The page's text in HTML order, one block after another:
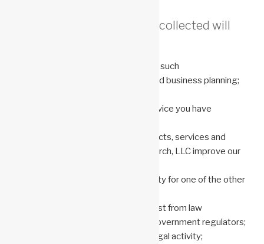
Any personal information collected will
conduct basic business operations, such
as communicate with customers and business planning;
provide the information, item or service you have
communicate with you about products, services and
events relating to Anonemis Research, LLC improve our
verify your identity to ensure security for one of the other
respond to a legitimate legal request from law
enforcement authorities or other government regulators;
investigate suspected or actual illegal activity;